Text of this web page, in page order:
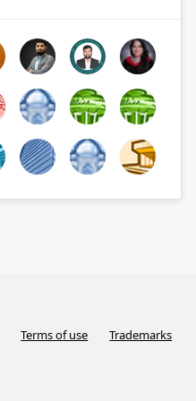
Terms of use Trademarks